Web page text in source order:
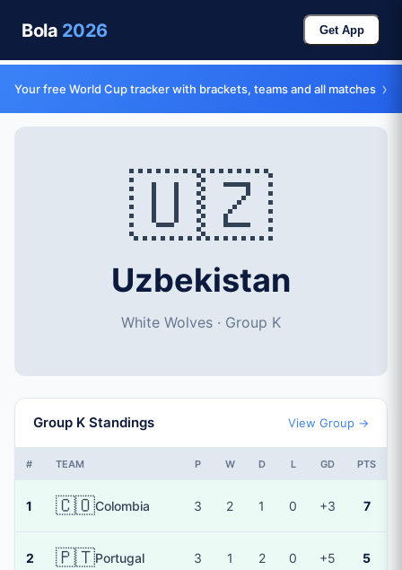
Bola 2026 Get App
Your free World Cup tracker with brackets, teams and all matches ›
🇺🇿
Uzbekistan
White Wolves · Group K
Group K Standings View Group →
# TEAM P W D L GD PTS
1 🇨🇴Colombia 3 2 1 0 +3 7
2 🇵🇹Portugal 3 1 2 0 +5 5